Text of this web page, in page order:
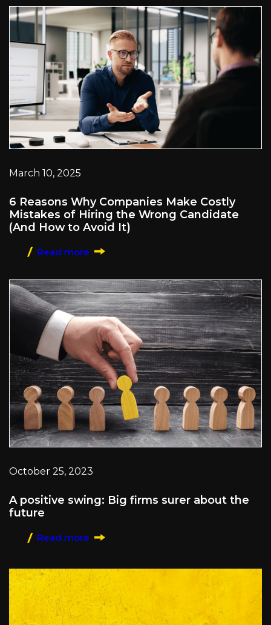
March 10, 2025
6 Reasons Why Companies Make Costly
Mistakes of Hiring the Wrong Candidate
(And How to Avoid It)
Read more
October 25, 2023
A positive swing: Big firms surer about the
future
Read more